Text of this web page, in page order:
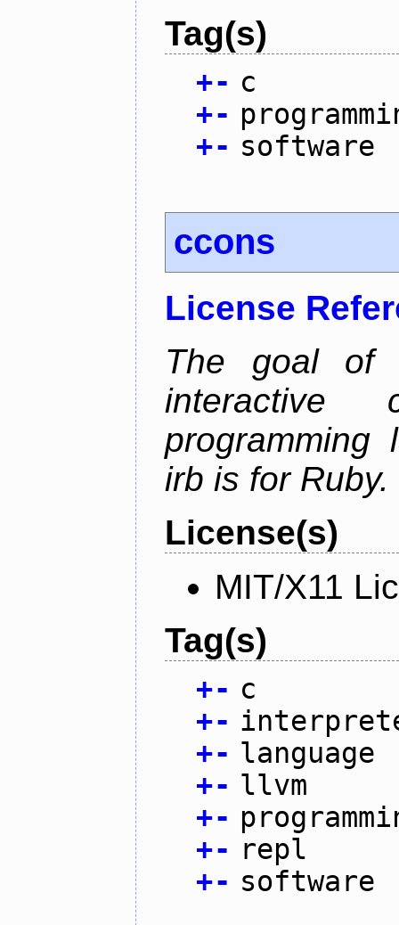
Tag(s)
+- c
+-
+- software
ccons
License
The goal of
programming
irb is for Ruby.
License(s)
MIT/X11
Tag(s)
+- c
+-
+- language
+- llvm
+-
+- repl
+- software